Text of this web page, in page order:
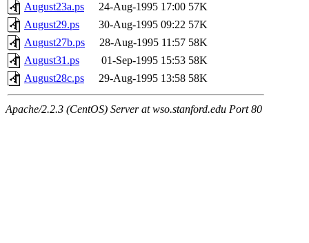
August23a.ps
24-Aug-1995 17:00 57K
August29.ps
30-Aug-1995 09:22 57K
August27b.ps
28-Aug-1995 11:57 58K
August31.ps
01-Sep-1995 15:53 58K
August28c.ps
29-Aug-1995 13:58 58K
Apache/2.2.3 (CentOS) Server at wso.stanford.edu Port 80